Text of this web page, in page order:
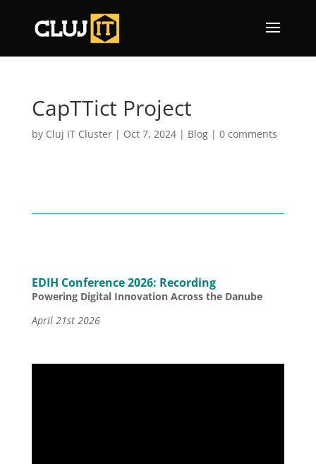
CapTTict Project
by Cluj IT Cluster| Oct 7, 2024| Blog| 0 comments
EDIH Conference 2026: Recording
Powering Digital Innovation Across the Danube
April 21st 2026